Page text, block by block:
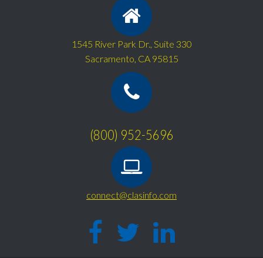
1545 River Park Dr., Suite 330
Sacramento, CA 95815
(800) 952-5696
connect@clasinfo.com